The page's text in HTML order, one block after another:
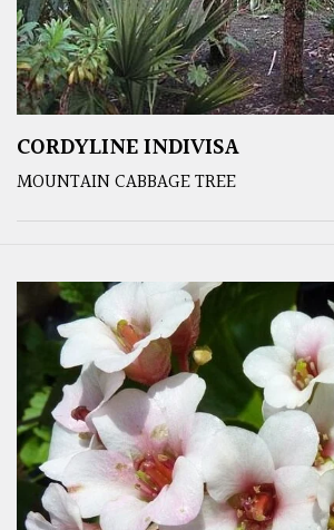
CORDYLINE INDIVISA
MOUNTAIN CABBAGE TREE